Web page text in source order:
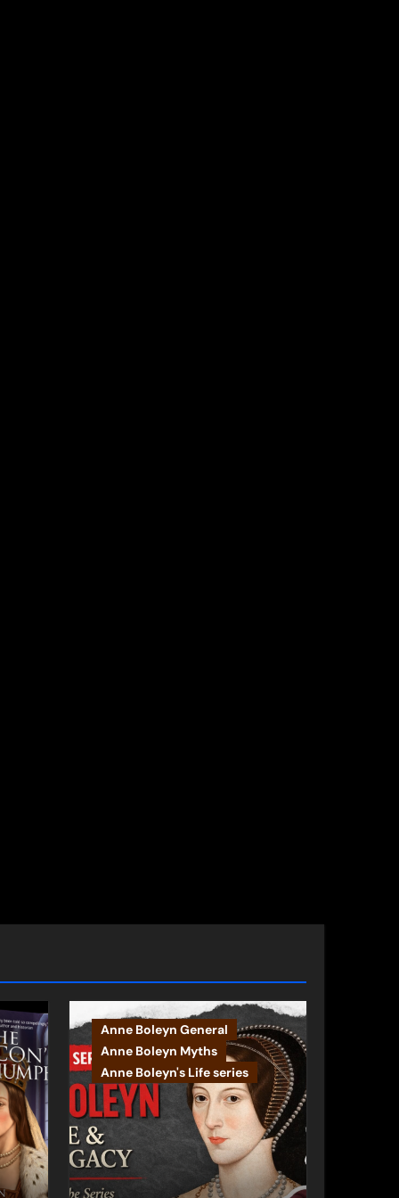
Anne Boleyn General
Anne Boleyn Myths
Anne Boleyn's Life series